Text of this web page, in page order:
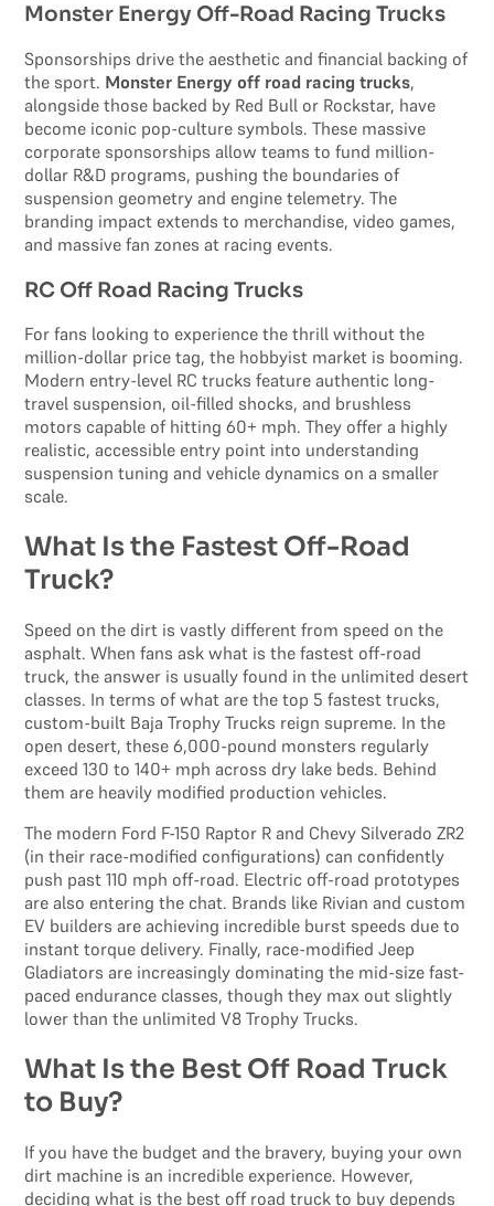
Monster Energy Off-Road Racing Trucks
Sponsorships drive the aesthetic and financial backing of
the sport. Monster Energy off road racing trucks,
alongside those backed by Red Bull or Rockstar, have
become iconic pop-culture symbols. These massive
corporate sponsorships allow teams to fund million-
dollar R&D programs, pushing the boundaries of
suspension geometry and engine telemetry. The
branding impact extends to merchandise, video games,
and massive fan zones at racing events.
RC Off Road Racing Trucks
For fans looking to experience the thrill without the
million-dollar price tag, the hobbyist market is booming.
Modern entry-level RC trucks feature authentic long-
travel suspension, oil-filled shocks, and brushless
motors capable of hitting 60+ mph. They offer a highly
realistic, accessible entry point into understanding
suspension tuning and vehicle dynamics on a smaller
scale.
What Is the Fastest Off-Road
Truck?
Speed on the dirt is vastly different from speed on the
asphalt. When fans ask what is the fastest off-road
truck, the answer is usually found in the unlimited desert
classes. In terms of what are the top 5 fastest trucks,
custom-built Baja Trophy Trucks reign supreme. In the
open desert, these 6,000-pound monsters regularly
exceed 130 to 140+ mph across dry lake beds. Behind
them are heavily modified production vehicles.
The modern Ford F-150 Raptor R and Chevy Silverado ZR2
(in their race-modified configurations) can confidently
push past 110 mph off-road. Electric off-road prototypes
are also entering the chat. Brands like Rivian and custom
EV builders are achieving incredible burst speeds due to
instant torque delivery. Finally, race-modified Jeep
Gladiators are increasingly dominating the mid-size fast-
paced endurance classes, though they max out slightly
lower than the unlimited V8 Trophy Trucks.
What Is the Best Off Road Truck
to Buy?
If you have the budget and the bravery, buying your own
dirt machine is an incredible experience. However,
deciding what is the best off road truck to buy depends